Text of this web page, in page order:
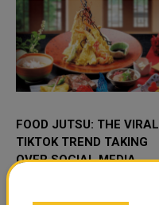
FOOD JUTSU: THE VIRAL
TIKTOK TREND TAKING
OVER SOCIAL MEDIA